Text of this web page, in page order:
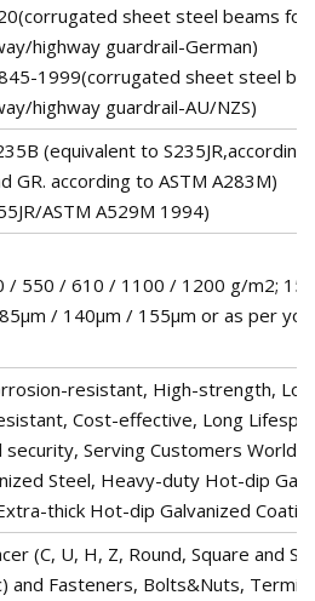
sheet steel beams for
highway guardrail-German)
1999(corrugated sheet steel
highway guardrail-AU/NZS)
(equivalent to S235JR,according
GR. according to ASTM A283M)
ASTM A529M 1994)
/ 550 / 610 / 1100 / 1200 g/m2;
/ 140µm / 155µm or as per
resistant, High-strength,
Cost-effective, Long
security, Serving Customers
Steel, Heavy-duty Hot-dip
thick Hot-dip Galvanized
(C, U, H, Z, Round, Square and
and Fasteners, Bolts&Nuts,